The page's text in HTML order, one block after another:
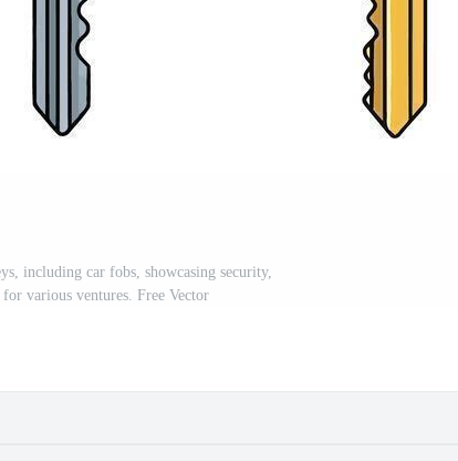
including car fobs, showcasing security,
various ventures. Free Vector